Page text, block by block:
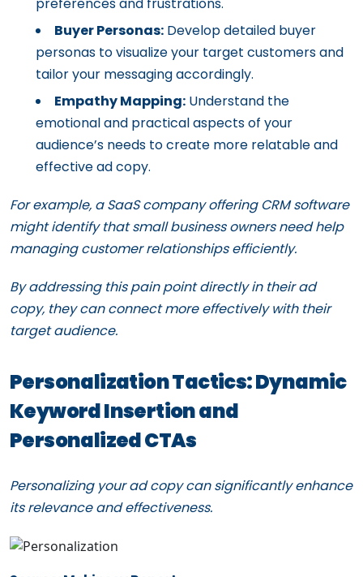
Buyer Personas: Develop detailed buyer
personas to visualize your target customers and
tailor your messaging accordingly.
Empathy Mapping: Understand the
emotional and practical aspects of your
audience’s needs to create more relatable and
effective ad copy.
For example, a SaaS company offering CRM software
might identify that small business owners need help
managing customer relationships efficiently.
By addressing this pain point directly in their ad
copy, they can connect more effectively with their
target audience.
Personalization Tactics: Dynamic
Keyword Insertion and
Personalized CTAs
Personalizing your ad copy can significantly enhance
its relevance and effectiveness.